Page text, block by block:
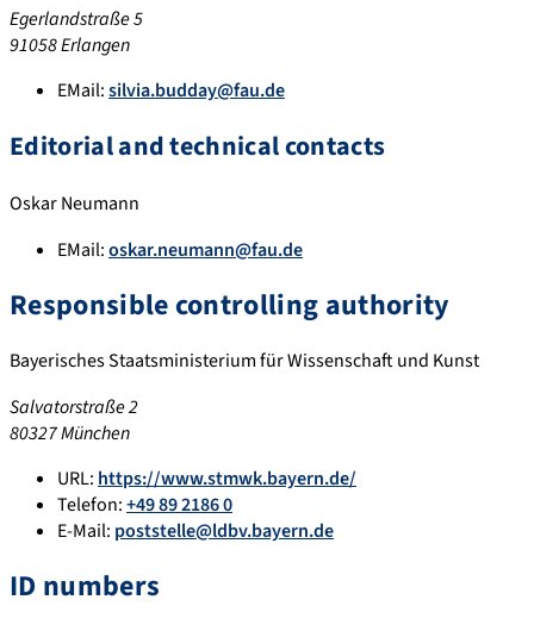
Egerlandstraße 5
91058 Erlangen
EMail:silvia.budday@fau.de
Editorial and technical contacts
Oskar Neumann
EMail:oskar.neumann@fau.de
Responsible controlling authority
Bayerisches Staatsministerium für Wissenschaft und Kunst
Salvatorstraße 2
80327 München
URL:https://www.stmwk.bayern.de/
Telefon:+49 89 2186 0
E-Mail: poststelle@ldbv.bayern.de
ID numbers